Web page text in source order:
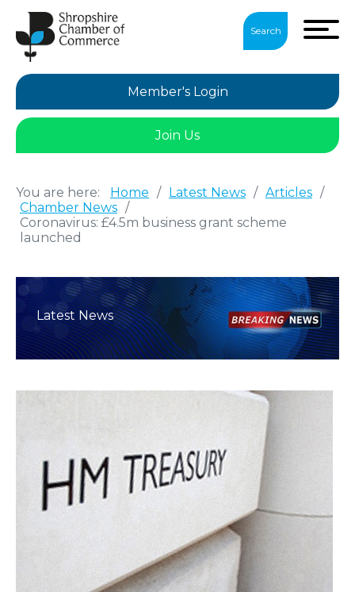
Search
Member's Login
Join Us
You are here: Home / Latest News / Articles /
Chamber News /
Coronavirus: £4.5m business grant scheme
launched
Latest News